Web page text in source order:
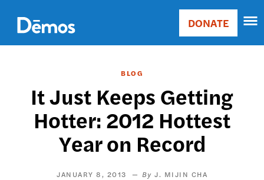
main
content
Main
Donate
DONATE
BLOG
It Just Keeps Getting
Hotter: 2012 Hottest
Year on Record
JANUARY 8, 2013 J. MIJIN CHA